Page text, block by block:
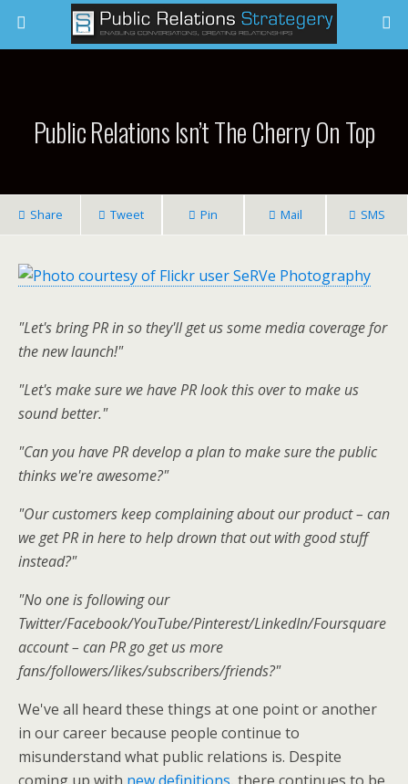
Public Relations Isn’t The Cherry On Top
Share Tweet Pin Mail SMS
"Let's bring PR in so they'll get us some media coverage for
the new launch!"
"Let's make sure we have PR look this over to make us
sound better."
"Can you have PR develop a plan to make sure the public
thinks we're awesome?"
"Our customers keep complaining about our product – can
we get PR in here to help drown that out with good stuff
instead?"
"No one is following our
Twitter/Facebook/YouTube/Pinterest/LinkedIn/Foursquare
account – can PR go get us more
fans/followers/likes/subscribers/friends?"
We've all heard these things at one point or another
in our career because people continue to
misunderstand what public relations is. Despite